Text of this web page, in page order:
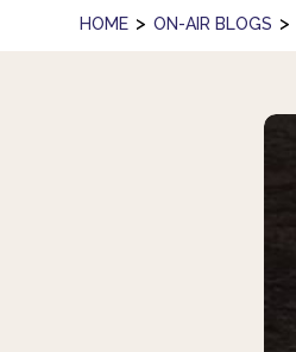
HOME > ON-AIR BLOGS >